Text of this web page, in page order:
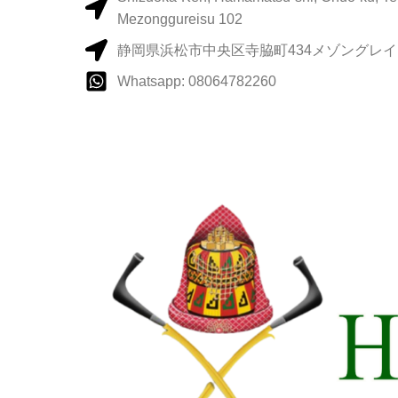
Mezonggureisu 102
静岡県浜松市中央区寺脇町434メゾングレ
Whatsapp: 08064782260